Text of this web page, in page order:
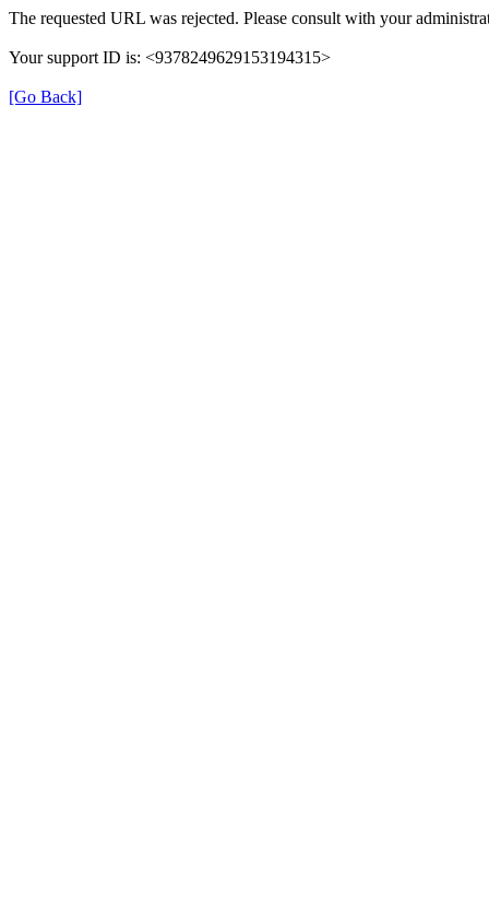
The requested URL was rejected. Please consult with your
Your support ID is: <9378249629153194315>
[Go Back]